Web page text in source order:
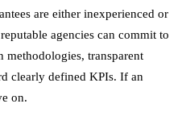
are either inexperienced or
agencies can commit to
transparent
clearly defined KPIs. If an
on.